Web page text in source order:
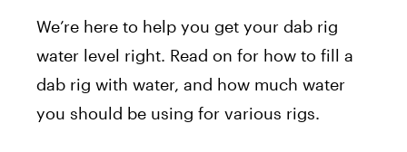
We’re here to help you get your dab rig
water level right. Read on for how to fill a
dab rig with water, and how much water
you should be using for various rigs.